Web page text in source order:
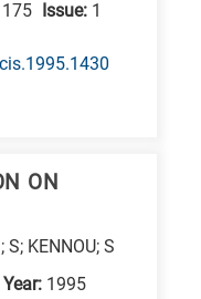
175 Issue: 1
ON
S; KENNOU; S
Year: 1995